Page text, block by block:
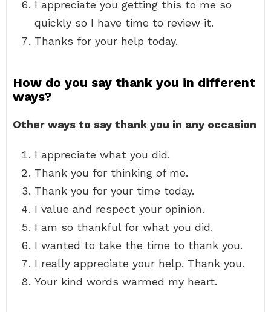
I appreciate you getting this to me so
quickly so I have time to review it.
Thanks for your help today.
How do you say thank you in different
ways?
Other ways to say thank you in any occasion
I appreciate what you did.
Thank you for thinking of me.
Thank you for your time today.
I value and respect your opinion.
I am so thankful for what you did.
I wanted to take the time to thank you.
I really appreciate your help. Thank you.
Your kind words warmed my heart.